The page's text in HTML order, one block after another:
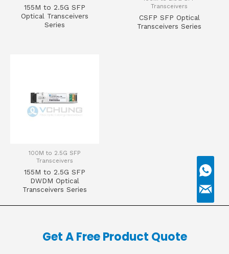
155M to 2.5G SFP
Optical Transceivers
Series
Transceivers
CSFP SFP Optical
Transceivers Series
100M to 2.5G SFP
Transceivers
155M to 2.5G SFP
DWDM Optical
Transceivers Series
Get A Free Product Quote